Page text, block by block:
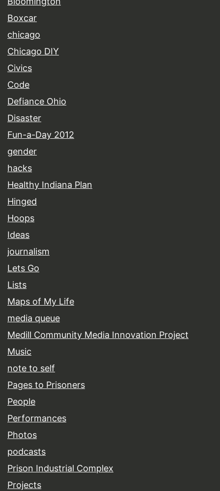
Boxcar
chicago
Chicago DIY
Civics
Code
Defiance Ohio
Disaster
Fun-a-Day 2012
gender
hacks
Healthy Indiana Plan
Hinged
Hoops
Ideas
journalism
Lets Go
Lists
Maps of My Life
media queue
Medill Community Media Innovation Project
Music
note to self
Pages to Prisoners
People
Performances
Photos
podcasts
Prison Industrial Complex
Projects